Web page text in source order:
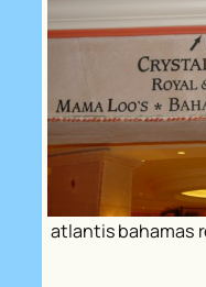
atlantis bahamas